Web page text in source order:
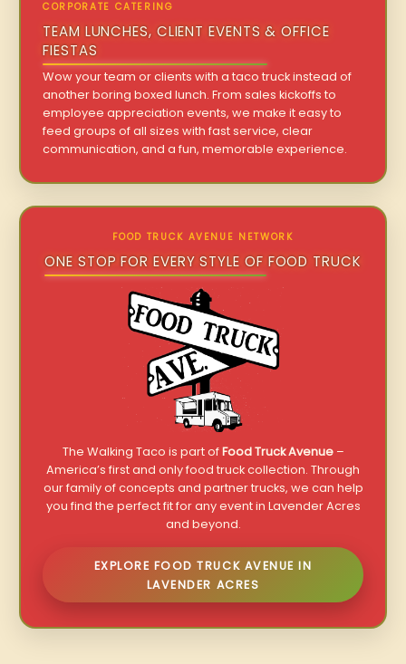
CORPORATE CATERING
TEAM LUNCHES, CLIENT EVENTS & OFFICE
FIESTAS
Wow your team or clients with a taco truck instead of
another boring boxed lunch. From sales kickoffs to
employee appreciation events, we make it easy to
feed groups of all sizes with fast service, clear
communication, and a fun, memorable experience.
FOOD TRUCK AVENUE NETWORK
ONE STOP FOR EVERY STYLE OF FOOD TRUCK
The Walking Taco is part ofFood Truck Avenue–
America’s first and only food truck collection. Through
our family of concepts and partner trucks, we can help
you find the perfect fit for any event in Lavender Acres
and beyond.
EXPLORE FOOD TRUCK AVENUE IN
LAVENDER ACRES